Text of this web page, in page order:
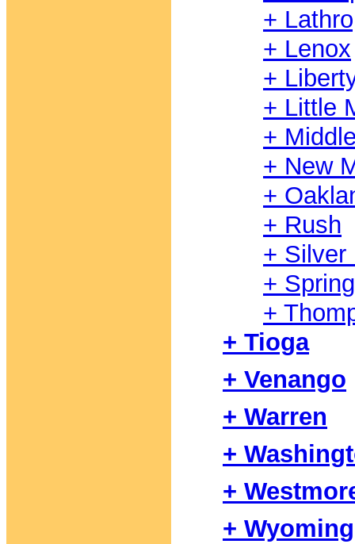
+
+ Lenox
+
+ Little
+
+ New
+
+ Rush
+ Silver
+
+
+ Tioga
+ Venango
+ Warren
+
+
+ Wyoming